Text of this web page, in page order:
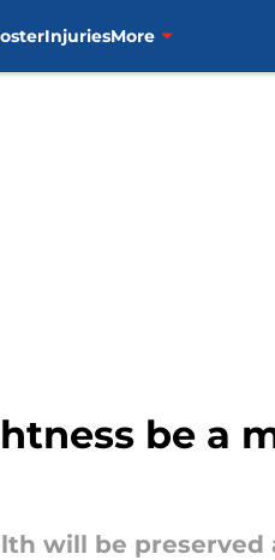
InjuriesMore
be a
will be preserved